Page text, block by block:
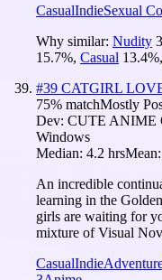
CasualIndieSexual
Why similar: Nudity
15.7%, Casual 13.4%,
#39 CATGIRL
75% matchMostly
Dev: CUTE ANIME
Windows
Median: 4.2 hrsMean:
An incredible
learning in the
girls are waiting for
mixture of Visual
CasualIndie